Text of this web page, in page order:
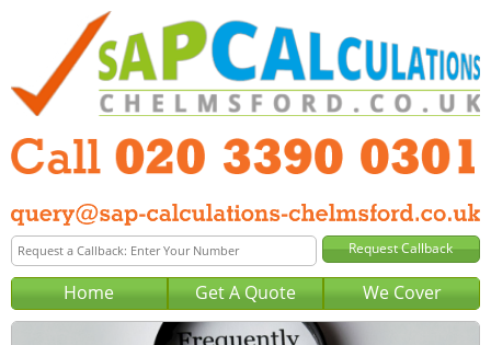
Home Get A Quote We Cover